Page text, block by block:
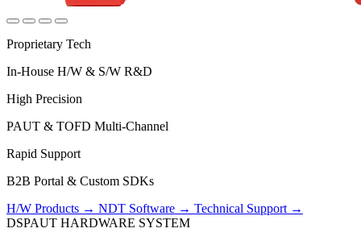
Proprietary Tech
In-House H/W & S/W R&D
High Precision
PAUT & TOFD Multi-Channel
Rapid Support
B2B Portal & Custom SDKs
H/W Products → NDT Software → Technical Support →
DSPAUT HARDWARE SYSTEM